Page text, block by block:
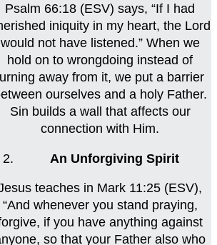
Psalm 66:18 (ESV) says, “If I had
iniquity in my heart, the Lord
would not have listened.” When we
hold on to wrongdoing instead of
away from it, we put a barrier
ourselves and a holy Father.
Sin builds a wall that affects our
connection with Him.
An Unforgiving Spirit
teaches in Mark 11:25 (ESV),
“And whenever you stand praying,
if you have anything against
so that your Father also who